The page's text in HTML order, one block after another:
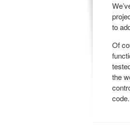
to
Of
the
code.